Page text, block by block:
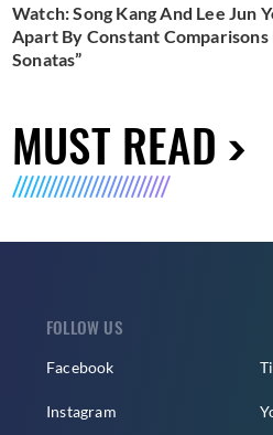
Watch: Song Kang And Lee Jun
Apart By Constant Comparisons
Sonatas”
MUST READ
FOLLOW US
Facebook
Instagram